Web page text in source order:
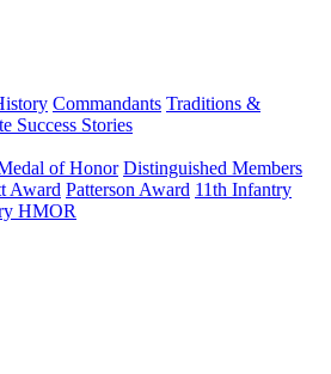
Commandants Traditions &
Success Stories
of Honor Distinguished Members
Award Patterson Award 11th Infantry
HMOR